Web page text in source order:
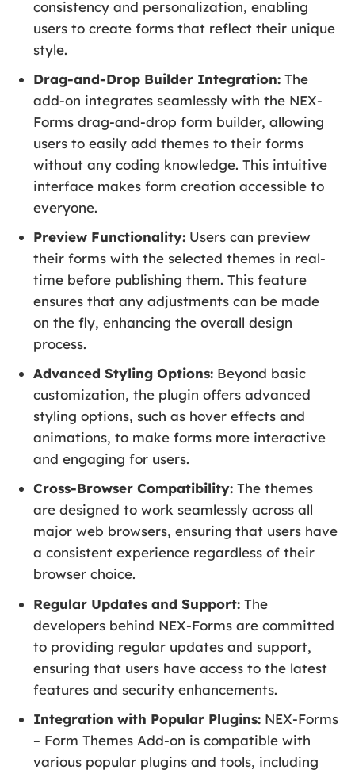
consistency and personalization, enabling
users to create forms that reflect their unique
style.
Drag-and-Drop Builder Integration: The
add-on integrates seamlessly with the NEX-
Forms drag-and-drop form builder, allowing
users to easily add themes to their forms
without any coding knowledge. This intuitive
interface makes form creation accessible to
everyone.
Preview Functionality: Users can preview
their forms with the selected themes in real-
time before publishing them. This feature
ensures that any adjustments can be made
on the fly, enhancing the overall design
process.
Advanced Styling Options: Beyond basic
customization, the plugin offers advanced
styling options, such as hover effects and
animations, to make forms more interactive
and engaging for users.
Cross-Browser Compatibility: The themes
are designed to work seamlessly across all
major web browsers, ensuring that users have
a consistent experience regardless of their
browser choice.
Regular Updates and Support: The
developers behind NEX-Forms are committed
to providing regular updates and support,
ensuring that users have access to the latest
features and security enhancements.
Integration with Popular Plugins: NEX-Forms
– Form Themes Add-on is compatible with
various popular plugins and tools, including